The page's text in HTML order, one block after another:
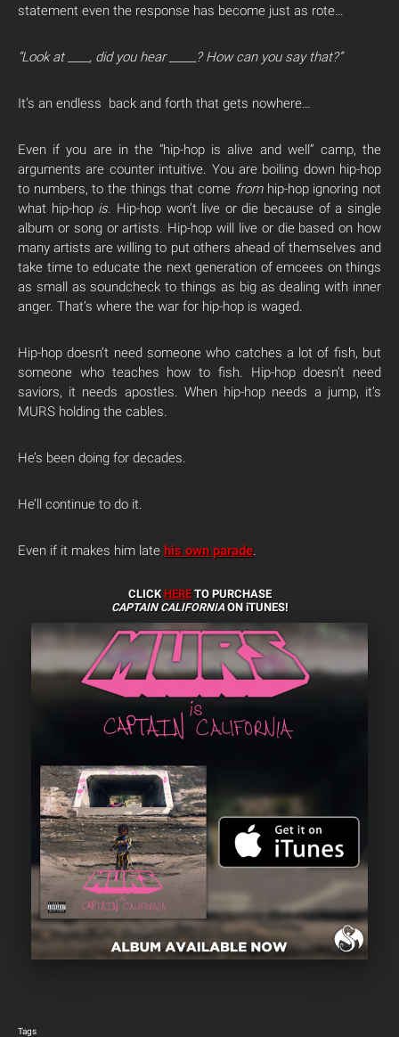
statement even the response has become just as rote…
“Look at ____, did you hear _____? How can you say that?”
It’s an endless back and forth that gets nowhere…
Even if you are in the “hip-hop is alive and well” camp, the
arguments are counter intuitive. You are boiling down hip-hop
to numbers, to the things that come fromhip-hop ignoring not
what hip-hop is. Hip-hop won’t live or die because of a single
album or song or artists. Hip-hop will live or die based on how
many artists are willing to put others ahead of themselves and
take time to educate the next generation of emcees on things
as small as soundcheck to things as big as dealing with inner
anger. That’s where the war for hip-hop is waged.
Hip-hop doesn’t need someone who catches a lot of fish, but
someone who teaches how to fish. Hip-hop doesn’t need
saviors, it needs apostles. When hip-hop needs a jump, it’s
MURS holding the cables.
He’s been doing for decades.
He’ll continue to do it.
Even if it makes him late his own parade
CLICKHERETO PURCHASE
CAPTAIN CALIFORNIAON iTUNES!
Tags